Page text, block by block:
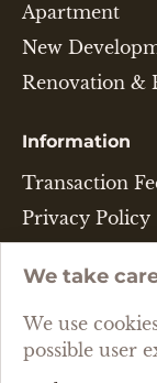
Apartment
New
Renovation &
Information
Transaction
Privacy Policy
Cookie Policy
Language
We take
We use
possible user